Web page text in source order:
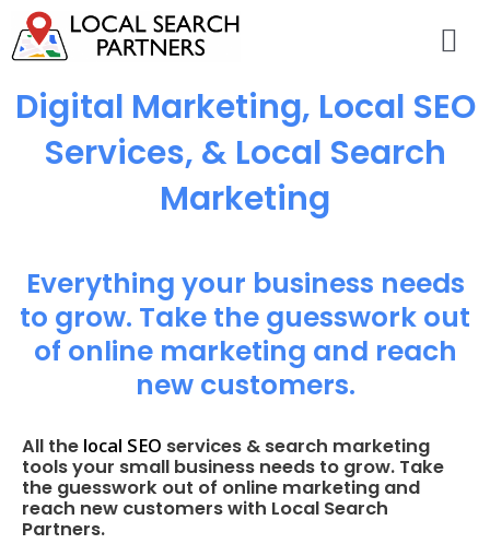
Digital Marketing, Local SEO
Services, & Local Search
Marketing
Everything your business needs
to grow. Take the guesswork out
of online marketing and reach
new customers.
All the local SEO services & search marketing
tools your small business needs to grow. Take
the guesswork out of online marketing and
reach new customers with Local Search
Partners.